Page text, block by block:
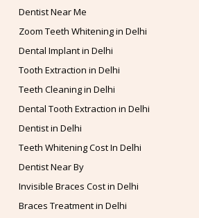
Dentist Near Me
Zoom Teeth Whitening in Delhi
Dental Implant in Delhi
Tooth Extraction in Delhi
Teeth Cleaning in Delhi
Dental Tooth Extraction in Delhi
Dentist in Delhi
Teeth Whitening Cost In Delhi
Dentist Near By
Invisible Braces Cost in Delhi
Braces Treatment in Delhi